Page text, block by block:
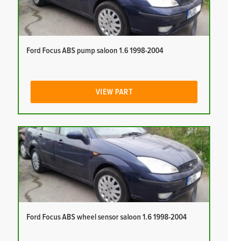
Ford Focus ABS pump saloon 1.6 1998-2004
VIEW PART
Ford Focus ABS wheel sensor saloon 1.6 1998-2004